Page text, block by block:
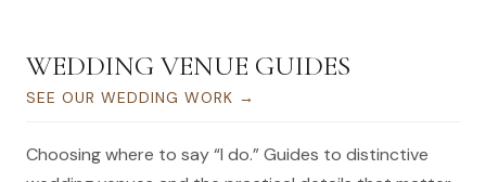
WEDDING VENUE GUIDES
SEE OUR WEDDING WORK →
Choosing where to say “I do.” Guides to distinctive